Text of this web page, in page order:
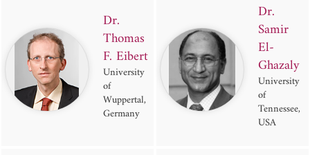
Dr.
Thomas
F. Eibert
University
of
Wuppertal,
Germany
Dr.
Samir
El-
Ghazaly
University
of
Tennessee,
USA